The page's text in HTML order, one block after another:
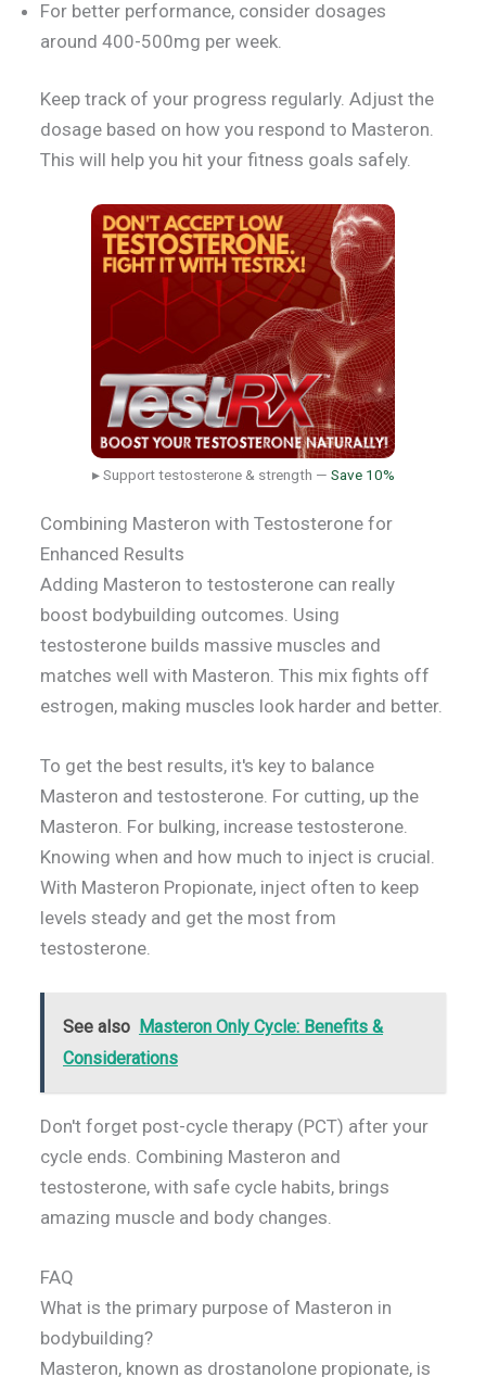
For better performance, consider dosages
around 400-500mg per week.
Keep track of your progress regularly. Adjust the
dosage based on how you respond to Masteron.
This will help you hit your fitness goals safely.
▸ Support testosterone & strength — Save 10%
Combining Masteron with Testosterone for
Enhanced Results
Adding Masteron to testosterone can really
boost bodybuilding outcomes. Using
testosterone builds massive muscles and
matches well with Masteron. This mix fights off
estrogen, making muscles look harder and better.
To get the best results, it's key to balance
Masteron and testosterone. For cutting, up the
Masteron. For bulking, increase testosterone.
Knowing when and how much to inject is crucial.
With Masteron Propionate, inject often to keep
levels steady and get the most from
testosterone.
See also Masteron Only Cycle: Benefits &
Considerations
Don't forget post-cycle therapy (PCT) after your
cycle ends. Combining Masteron and
testosterone, with safe cycle habits, brings
amazing muscle and body changes.
FAQ
What is the primary purpose of Masteron in
bodybuilding?
Masteron, known as drostanolone propionate, is